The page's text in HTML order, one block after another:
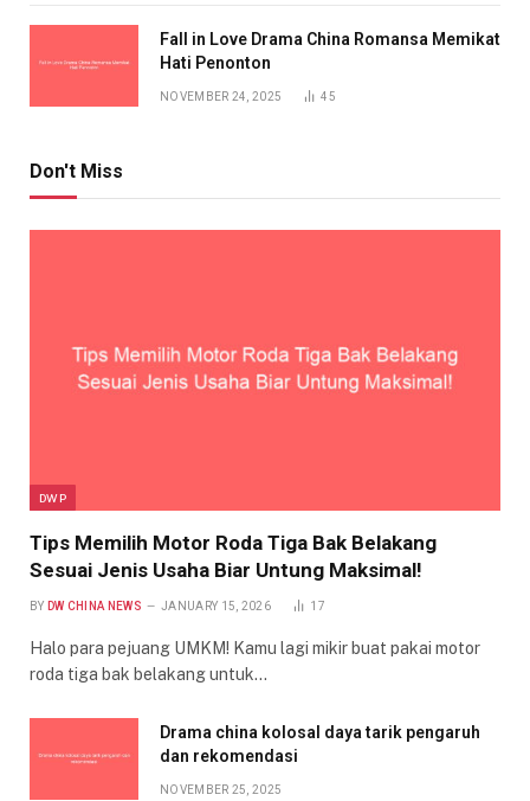
Fall in Love Drama China Romansa Memikat
Hati Penonton
NOVEMBER 24, 2025 45
Don't Miss
DWP
Tips Memilih Motor Roda Tiga Bak Belakang
Sesuai Jenis Usaha Biar Untung Maksimal!
BY DW CHINA NEWS JANUARY 15, 2026 17
Halo para pejuang UMKM! Kamu lagi mikir buat pakai motor
roda tiga bak belakang untuk…
Drama china kolosal daya tarik pengaruh
dan rekomendasi
NOVEMBER 25, 2025